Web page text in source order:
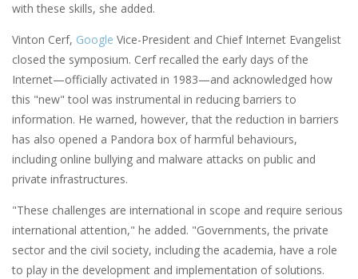
with these skills, she added.
Vinton Cerf, Google Vice-President and Chief Internet Evangelist
closed the symposium. Cerf recalled the early days of the
Internet—officially activated in 1983—and acknowledged how
this "new" tool was instrumental in reducing barriers to
information. He warned, however, that the reduction in barriers
has also opened a Pandora box of harmful behaviours,
including online bullying and malware attacks on public and
private infrastructures.
"These challenges are international in scope and require serious
international attention," he added. "Governments, the private
sector and the civil society, including the academia, have a role
to play in the development and implementation of solutions.